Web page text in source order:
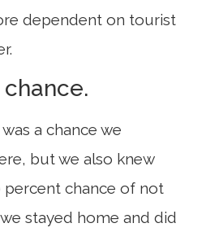
dependent on tourist
a chance we
but we also knew
percent chance of not
stayed home and did